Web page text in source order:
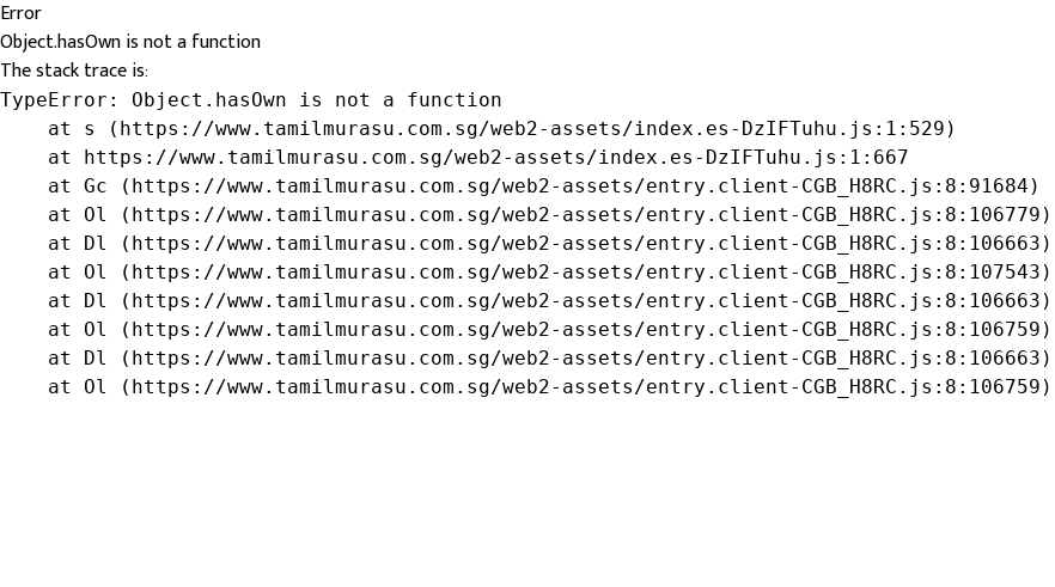
Error
Object.hasOwn is not a function
The stack trace is:
TypeError: Object.hasOwn is not a function
    at s (https://www.tamilmurasu.com.sg/web2-assets/index.es-DzIFTuhu.js:1:529)
    at https://www.tamilmurasu.com.sg/web2-assets/index.es-DzIFTuhu.js:1:667
    at Gc (https://www.tamilmurasu.com.sg/web2-assets/entry.client-CGB_H8RC.js:8:91684)
    at Ol (https://www.tamilmurasu.com.sg/web2-assets/entry.client-CGB_H8RC.js:8:106779)
    at Dl (https://www.tamilmurasu.com.sg/web2-assets/entry.client-CGB_H8RC.js:8:106663)
    at Ol (https://www.tamilmurasu.com.sg/web2-assets/entry.client-CGB_H8RC.js:8:107543)
    at Dl (https://www.tamilmurasu.com.sg/web2-assets/entry.client-CGB_H8RC.js:8:106663)
    at Ol (https://www.tamilmurasu.com.sg/web2-assets/entry.client-CGB_H8RC.js:8:106759)
    at Dl (https://www.tamilmurasu.com.sg/web2-assets/entry.client-CGB_H8RC.js:8:106663)
    at Ol (https://www.tamilmurasu.com.sg/web2-assets/entry.client-CGB_H8RC.js:8:106759)